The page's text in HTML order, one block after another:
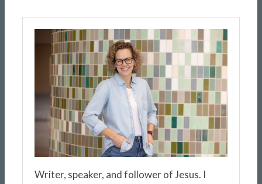
Writer, speaker, and follower of Jesus. I